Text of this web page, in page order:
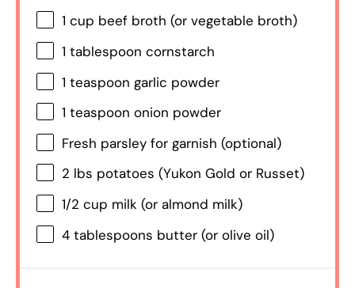
1 cup beef broth (or vegetable broth)
1 tablespoon cornstarch
1 teaspoon garlic powder
1 teaspoon onion powder
Fresh parsley for garnish (optional)
2 lbs potatoes (Yukon Gold or Russet)
1/2 cup milk (or almond milk)
4 tablespoons butter (or olive oil)